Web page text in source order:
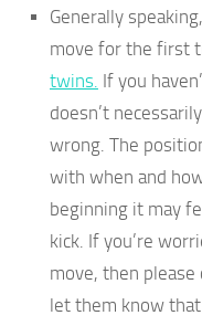
Generally
move for the first
twins. If you
doesn’t
wrong. The
with when and
beginning it may
kick. If you’re
move, then
let them know